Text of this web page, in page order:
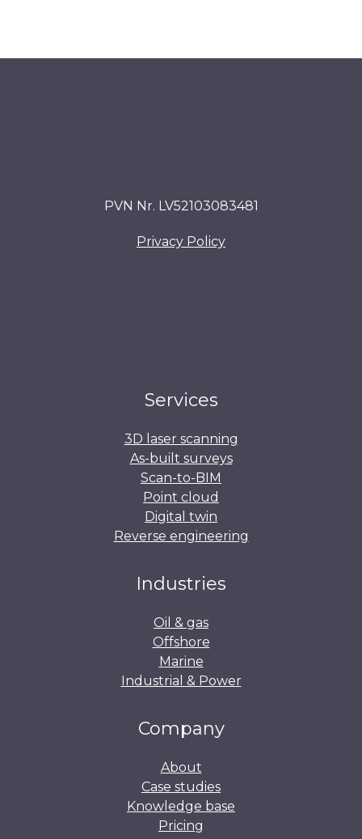
PVN Nr. LV52103083481
Privacy Policy
Services
3D laser scanning
As-built surveys
Scan-to-BIM
Point cloud
Digital twin
Reverse engineering
Industries
Oil & gas
Offshore
Marine
Industrial & Power
Company
About
Case studies
Knowledge base
Pricing